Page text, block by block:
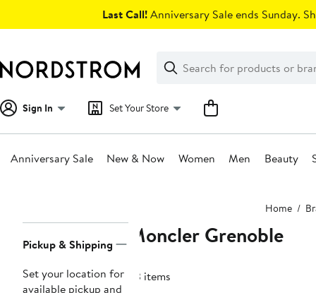
Last Call!Anniversary Sale ends Sunday.
Search
Clear
Clear
Search
Sign In Set Your Store
Anniversary Sale New & Now Women Men Beauty
Home
Navigation
Pickup & Shipping
Set your location for
available pickup and
Moncler Grenoble
33 items